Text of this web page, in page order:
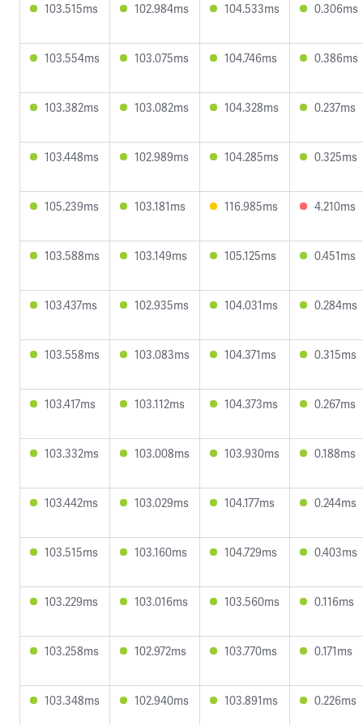
103.515ms 102.984ms 104.533ms 0.306ms
103.554ms 103.075ms 104.746ms 0.386ms
103.382ms 103.082ms 104.328ms 0.237ms
103.448ms 102.989ms 104.285ms 0.325ms
105.239ms 103.181ms 116.985ms 4.210ms
103.588ms 103.149ms 105.125ms 0.451ms
103.437ms 102.935ms 104.031ms 0.284ms
103.558ms 103.083ms 104.371ms 0.315ms
103.417ms 103.112ms 104.373ms 0.267ms
103.332ms 103.008ms 103.930ms 0.188ms
103.442ms 103.029ms 104.177ms 0.244ms
103.515ms 103.160ms 104.729ms 0.403ms
103.229ms 103.016ms 103.560ms 0.116ms
103.258ms 102.972ms 103.770ms 0.171ms
103.348ms 102.940ms 103.891ms 0.226ms